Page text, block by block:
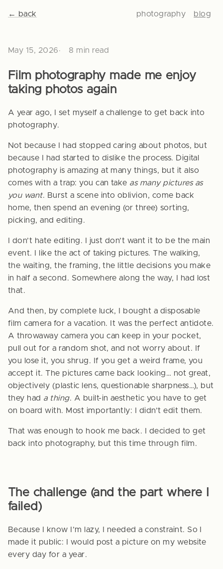
← back photography blog
May 15, 2026 8 min read
Film photography made me enjoy
taking photos again
A year ago, I set myself a challenge to get back into
photography.
Not because I had stopped caring about photos, but
because I had started to dislike the process. Digital
photography is amazing at many things, but it also
comes with a trap: you can take as many pictures as
you want. Burst a scene into oblivion, come back
home, then spend an evening (or three) sorting,
picking, and editing.
I don’t hate editing. I just don’t want it to be the main
event. I like the act of taking pictures. The walking,
the waiting, the framing, the little decisions you make
in half a second. Somewhere along the way, I had lost
that.
And then, by complete luck, I bought a disposable
film camera for a vacation. It was the perfect antidote.
A throwaway camera you can keep in your pocket,
pull out for a random shot, and not worry about. If
you lose it, you shrug. If you get a weird frame, you
accept it. The pictures came back looking… not great,
objectively (plastic lens, questionable sharpness…), but
they had a thing. A built-in aesthetic you have to get
on board with. Most importantly: I didn’t edit them.
That was enough to hook me back. I decided to get
back into photography, but this time through film.
The challenge (and the part where I
failed)
Because I know I’m lazy, I needed a constraint. So I
made it public: I would post a picture on my website
every day for a year.